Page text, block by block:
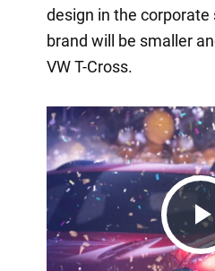
design in the
brand will be smaller
VW T-Cross.